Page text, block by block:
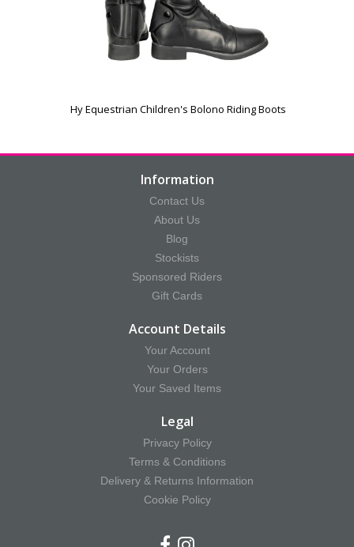
Hy Equestrian Children's Bolono Riding Boots
Information
Contact Us
About Us
Blog
Stockists
Sponsored Riders
Gift Cards
Account Details
Your Account
Your Orders
Your Saved Items
Legal
Privacy Policy
Terms & Conditions
Delivery & Returns Information
Cookie Policy